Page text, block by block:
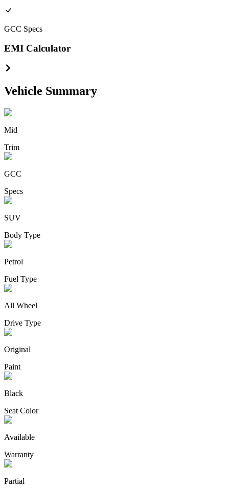
GCC Specs
EMI Calculator
Vehicle Summary
Mid
Trim
GCC
Specs
SUV
Body Type
Petrol
Fuel Type
All Wheel
Drive Type
Original
Paint
Black
Seat Color
Available
Warranty
Partial